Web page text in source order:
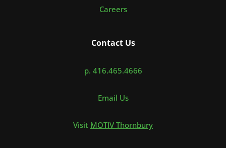
Careers
Contact Us
p. 416.465.4666
Email Us
Visit MOTIV Thornbury